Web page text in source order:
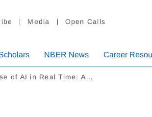
Media Open Calls
NBER News Career
of AI in Real Time: A…